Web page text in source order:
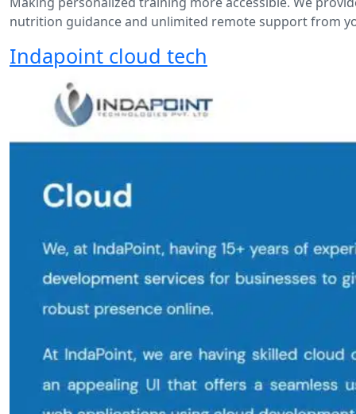
nutrition guidance and unlimited remote support from
Indapoint cloud tech